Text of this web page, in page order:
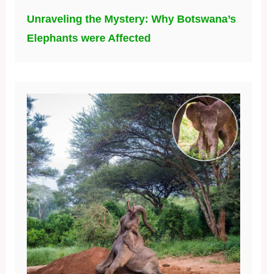
Unraveling the Mystery: Why Botswana’s
Elephants were Affected